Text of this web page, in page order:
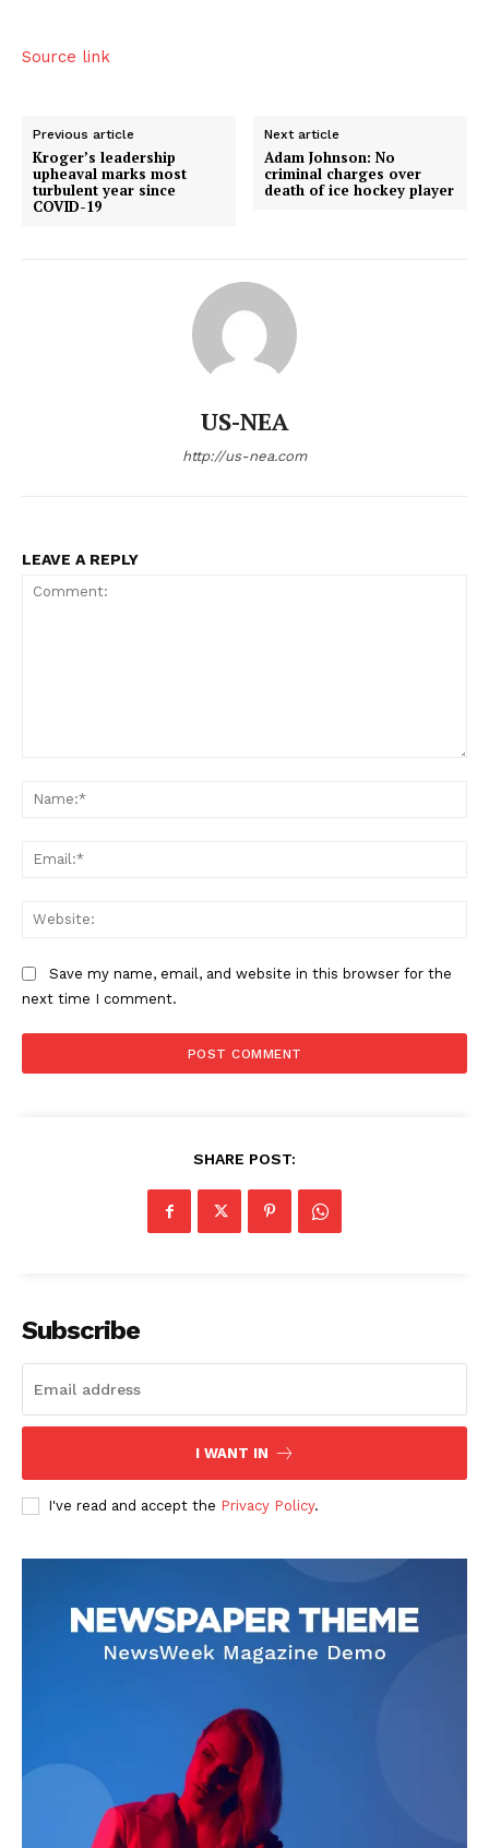
US - NEA
Source link
Previous article
Kroger’s leadership
upheaval marks most
turbulent year since
COVID-19
Next article
Adam Johnson: No
criminal charges over
death of ice hockey player
US-NEA
http://us-nea.com
LEAVE A REPLY
Save my name, email, and website in this browser for the
next time I comment.
SHARE POST:
Subscribe
I WANT IN
I've read and accept the Privacy Policy.